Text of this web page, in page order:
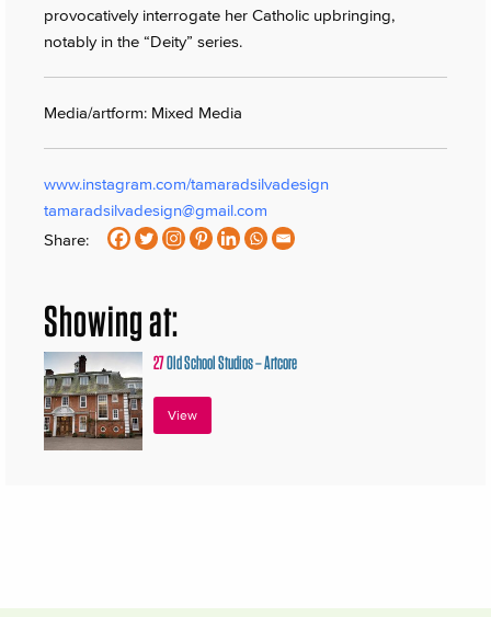
provocatively interrogate her Catholic upbringing,
notably in the “Deity” series.
Media/artform: Mixed Media
www.instagram.com/tamaradsilvadesign
tamaradsilvadesign@gmail.com
Share:
Showing at:
27Old School Studios – Artcore
View